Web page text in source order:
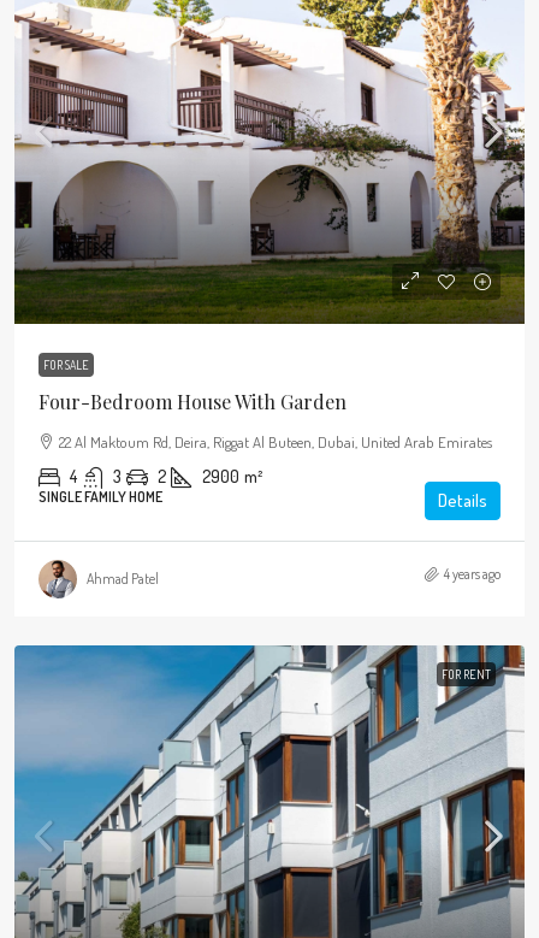
FOR SALE
Four-Bedroom House With Garden
22 Al Maktoum Rd, Deira, Riggat Al Buteen, Dubai, United Arab Emirates
4 3 2 2900 m²
SINGLE FAMILY HOME Details
Ahmad Patel 4 years ago
FOR RENT